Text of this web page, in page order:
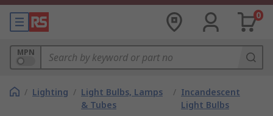
0
MPN
/ Lighting / Light Bulbs, Lamps
& Tubes
/ Incandescent
Light Bulbs